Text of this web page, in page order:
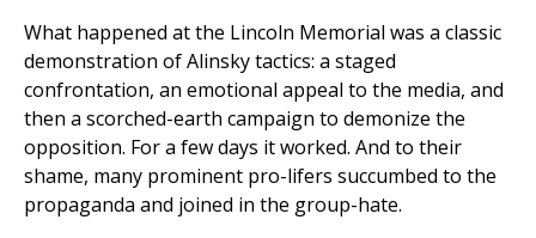
What happened at the Lincoln Memorial was a classic
demonstration of Alinsky tactics: a staged
confrontation, an emotional appeal to the media, and
then a scorched-earth campaign to demonize the
opposition. For a few days it worked. And to their
shame, many prominent pro-lifers succumbed to the
propaganda and joined in the group-hate.